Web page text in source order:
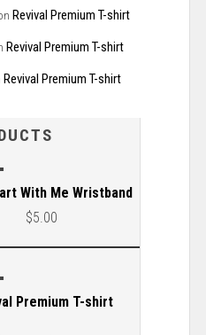
Revival Premium T-shirt
Revival Premium T-shirt
Revival Premium T-shirt
With Me Wristband
$5.00
Premium T-shirt